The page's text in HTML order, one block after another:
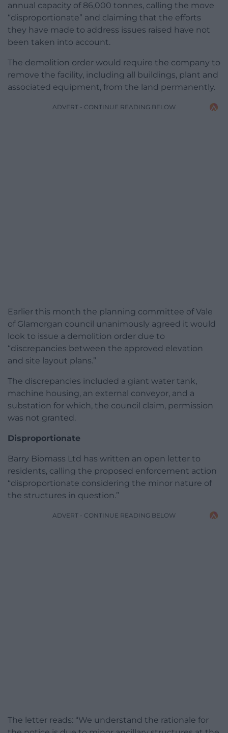
annual capacity of 86,000 tonnes, calling the move
“disproportionate” and claiming that the efforts
they have made to address issues raised have not
been taken into account.
The demolition order would require the company to
remove the facility, including all buildings, plant and
associated equipment, from the land permanently.
ADVERT - CONTINUE READING BELOW
Earlier this month the planning committee of Vale
of Glamorgan council unanimously agreed it would
look to issue a demolition order due to
“discrepancies between the approved elevation
and site layout plans.”
The discrepancies included a giant water tank,
machine housing, an external conveyor, and a
substation for which, the council claim, permission
was not granted.
Disproportionate
Barry Biomass Ltd has written an open letter to
residents, calling the proposed enforcement action
“disproportionate considering the minor nature of
the structures in question.”
ADVERT - CONTINUE READING BELOW
The letter reads: “We understand the rationale for